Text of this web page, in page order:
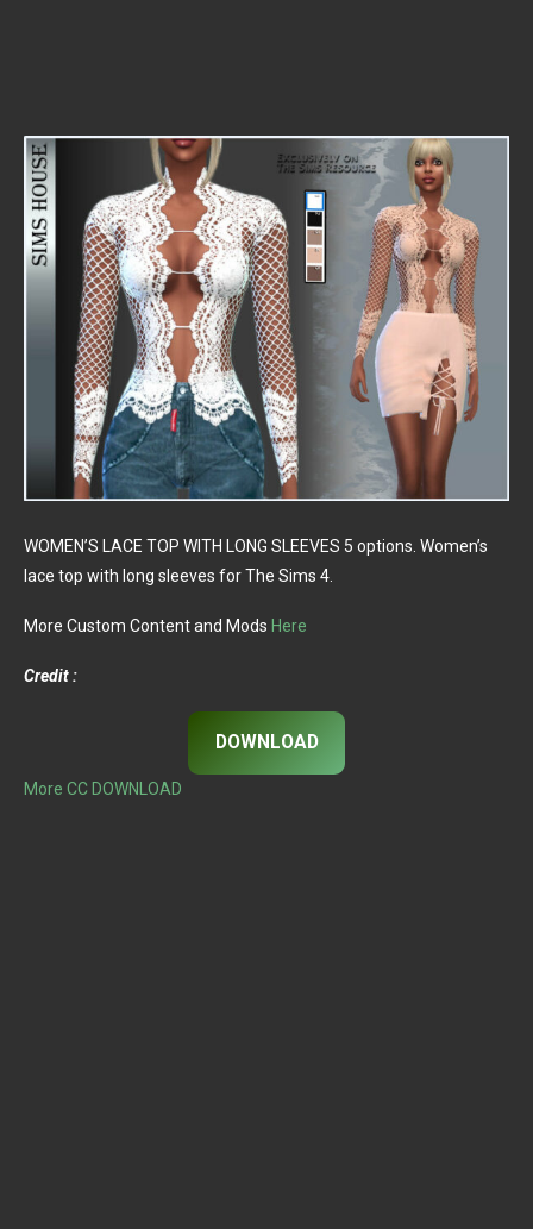
WOMEN’S LACE TOP WITH LONG SLEEVES 5 options. Women’s
lace top with long sleeves for The Sims 4.
More Custom Content and Mods Here
Credit :
DOWNLOAD
More CC DOWNLOAD